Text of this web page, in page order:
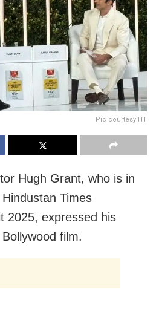
Pic courtesy HT
Hugh Grant, who is in
Times
2025, expressed his
film.